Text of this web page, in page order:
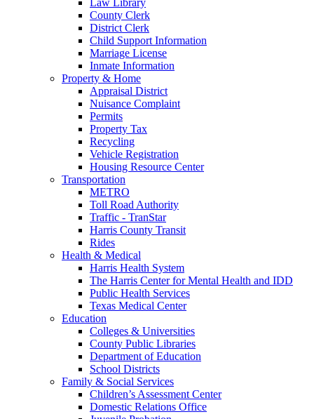
County Clerk
District Clerk
Child Support Information
Marriage License
Inmate Information
Property & Home
Appraisal District
Nuisance Complaint
Permits
Property Tax
Recycling
Vehicle Registration
Housing Resource Center
Transportation
METRO
Toll Road Authority
Traffic - TranStar
Harris County Transit
Rides
Health & Medical
Harris Health System
The Harris Center for Mental Health and IDD
Public Health Services
Texas Medical Center
Education
Colleges & Universities
County Public Libraries
Department of Education
School Districts
Family & Social Services
Children’s Assessment Center
Domestic Relations Office